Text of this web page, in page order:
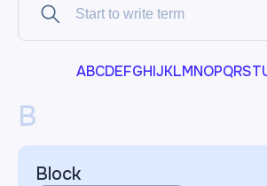
ABCDEFGHIJKLMNOPQRST
B
Block